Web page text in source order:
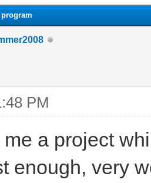
PM
a project
enough, very